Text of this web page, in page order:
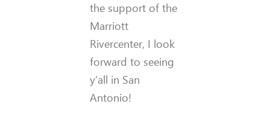
the support of the
Marriott
Rivercenter, I look
forward to seeing
y’all in San
Antonio!